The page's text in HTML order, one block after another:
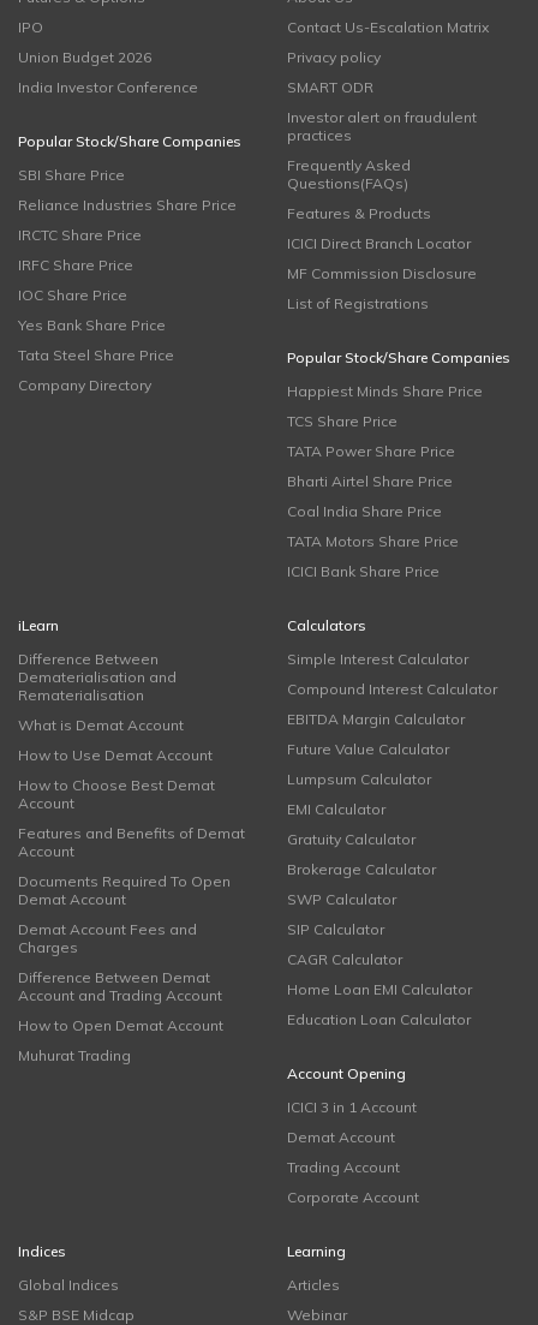
IPO
Union Budget 2026
India Investor Conference
Popular Stock/Share Companies
SBI Share Price
Reliance Industries Share Price
IRCTC Share Price
IRFC Share Price
IOC Share Price
Yes Bank Share Price
Tata Steel Share Price
Company Directory
Contact Us-Escalation Matrix
Privacy policy
SMART ODR
Investor alert on fraudulent
practices
Frequently Asked
Questions(FAQs)
Features & Products
ICICI Direct Branch Locator
MF Commission Disclosure
List of Registrations
Popular Stock/Share Companies
Happiest Minds Share Price
TCS Share Price
TATA Power Share Price
Bharti Airtel Share Price
Coal India Share Price
TATA Motors Share Price
ICICI Bank Share Price
iLearn
Difference Between
Dematerialisation and
Rematerialisation
What is Demat Account
How to Use Demat Account
How to Choose Best Demat
Account
Features and Benefits of Demat
Account
Documents Required To Open
Demat Account
Demat Account Fees and
Charges
Difference Between Demat
Account and Trading Account
How to Open Demat Account
Muhurat Trading
Calculators
Simple Interest Calculator
Compound Interest Calculator
EBITDA Margin Calculator
Future Value Calculator
Lumpsum Calculator
EMI Calculator
Gratuity Calculator
Brokerage Calculator
SWP Calculator
SIP Calculator
CAGR Calculator
Home Loan EMI Calculator
Education Loan Calculator
Account Opening
ICICI 3 in 1 Account
Demat Account
Trading Account
Corporate Account
Indices
Global Indices
S&P BSE Midcap
Learning
Articles
Webinar